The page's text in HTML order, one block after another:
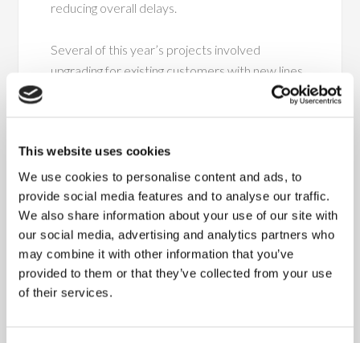
This website uses cookies
We use cookies to personalise content and ads, to
provide social media features and to analyse our traffic.
We also share information about your use of our site with
our social media, advertising and analytics partners who
may combine it with other information that you’ve
provided to them or that they’ve collected from your use
of their services.
reducing overall delays.
Several of this year’s projects involved
upgrading for existing customers with new lines,
as well as others involving upgrading of existing
bedding. Others for increasing the production
capacity of potting soil in bags using totally new
lines in Sweden and Finland. A special tubular
film bagging solution was chosen and installed
because the product had previously been
packed in buckets, and therefore the focus
here was to minimize the consumption of
packaging material improving the end user